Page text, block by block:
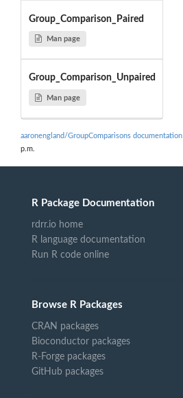
Group_Comparison_Paired
Man page
Group_Comparison_Unpaired
Man page
aaronengland/GroupComparisons documentation
p.m.
R Package Documentation
rdrr.io home
R language documentation
Run R code online
Browse R Packages
CRAN packages
Bioconductor packages
R-Forge packages
GitHub packages